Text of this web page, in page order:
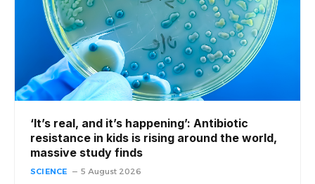
‘It’s real, and it’s happening’: Antibiotic
resistance in kids is rising around the world,
massive study finds
SCIENCE 5 August 2026